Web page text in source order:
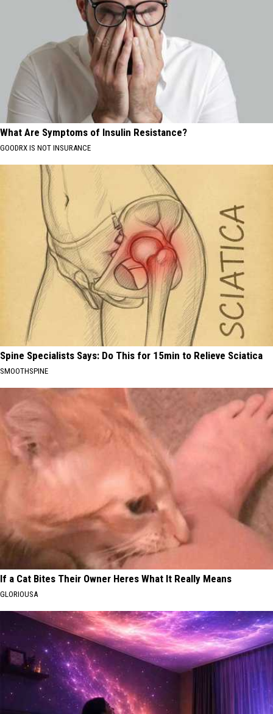
What Are Symptoms of Insulin Resistance?
GOODRX IS NOT INSURANCE
Spine Specialists Says: Do This for 15min to Relieve Sciatica
SMOOTHSPINE
If a Cat Bites Their Owner Heres What It Really Means
GLORIOUSA